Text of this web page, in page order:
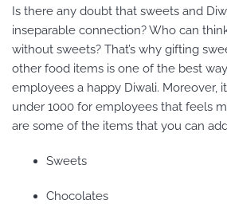
Is there any doubt that sweets and
inseparable connection? Who can
without sweets? That’s why gifting
other food items is one of the best
employees a happy Diwali. Moreover,
under 1000 for employees that feels
are some of the items that you can
Sweets
Chocolates